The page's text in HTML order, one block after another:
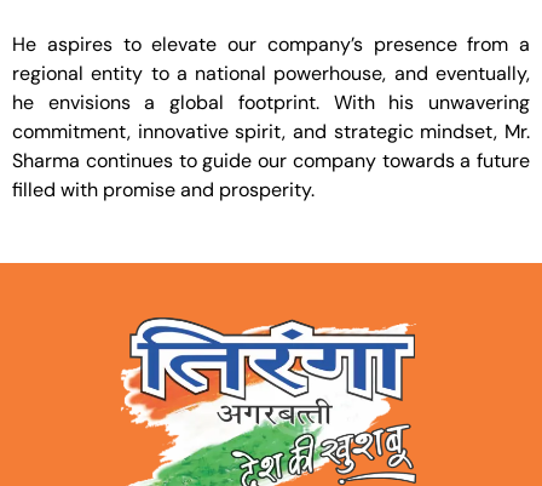
He aspires to elevate our company’s presence from a
regional entity to a national powerhouse, and eventually,
he envisions a global footprint. With his unwavering
commitment, innovative spirit, and strategic mindset, Mr.
Sharma continues to guide our company towards a future
filled with promise and prosperity.